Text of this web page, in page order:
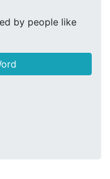
by people like